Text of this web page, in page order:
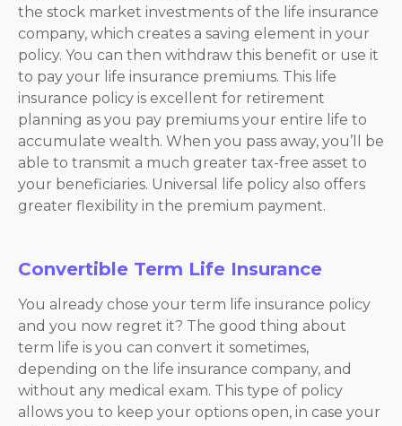
the stock market investments of the life insurance
company, which creates a saving element in your
policy. You can then withdraw this benefit or use it
to pay your life insurance premiums. This life
insurance policy is excellent for retirement
planning as you pay premiums your entire life to
accumulate wealth. When you pass away, you’ll be
able to transmit a much greater tax-free asset to
your beneficiaries. Universal life policy also offers
greater flexibility in the premium payment.
Convertible Term Life Insurance
You already chose your term life insurance policy
and you now regret it? The good thing about
term life is you can convert it sometimes,
depending on the life insurance company, and
without any medical exam. This type of policy
allows you to keep your options open, in case your